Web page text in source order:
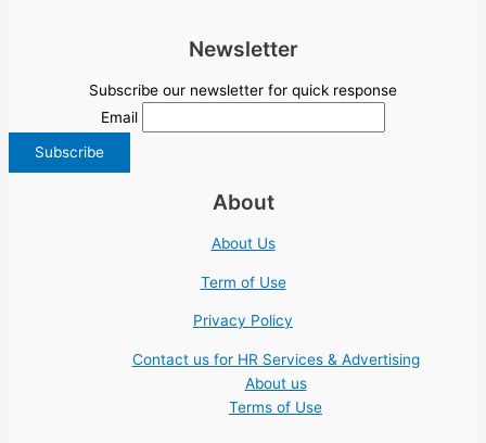
Newsletter
Subscribe our newsletter for quick response
Email
About
About Us
Term of Use
Privacy Policy
Contact us for HR Services & Advertising
About us
Terms of Use